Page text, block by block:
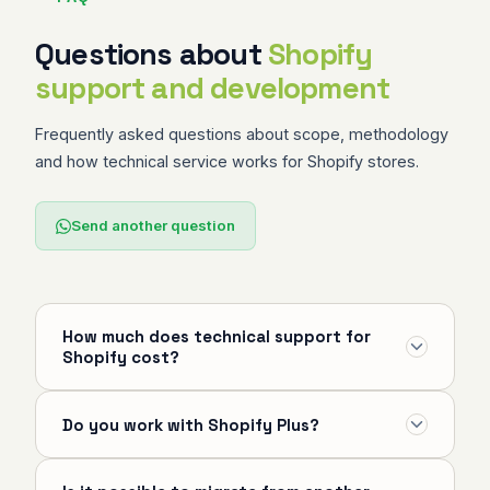
Questions about Shopify
support and development
Frequently asked questions about scope, methodology
and how technical service works for Shopify stores.
Send another question
How much does technical support for
Shopify cost?
commitment. After the diagnostic, services are
Do you work with Shopify Plus?